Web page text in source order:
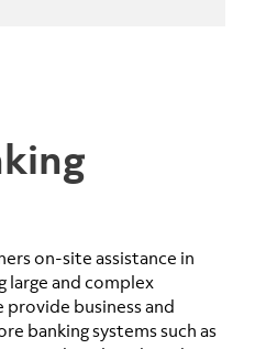
on-site assistance in
large and complex
business and
banking systems such as